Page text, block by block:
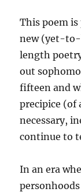
This poem
new (yet-to-
length
out
fifteen and
precipice (of
necessary,
continue to
In an era